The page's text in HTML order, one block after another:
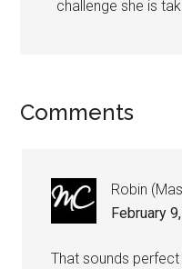
challenge she is
Comments
Robin
February
That sounds perfect